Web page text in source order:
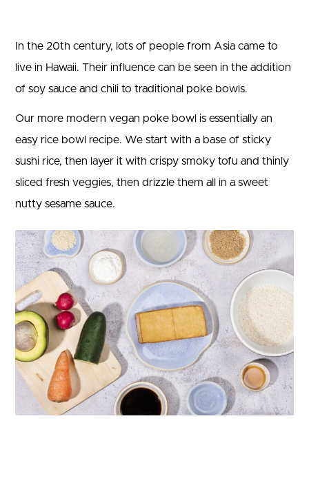
In the 20th century, lots of people from Asia came to
live in Hawaii. Their influence can be seen in the addition
of soy sauce and chili to traditional poke bowls.
Our more modern vegan poke bowl is essentially an
easy rice bowl recipe. We start with a base of sticky
sushi rice, then layer it with crispy smoky tofu and thinly
sliced fresh veggies, then drizzle them all in a sweet
nutty sesame sauce.